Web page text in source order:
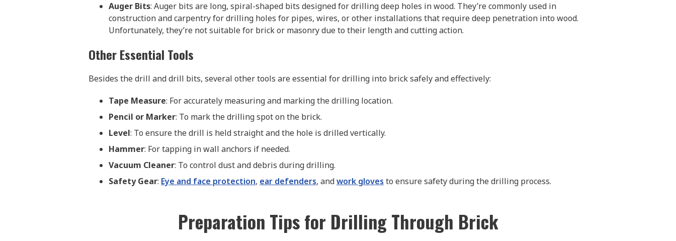
Auger Bits: Auger bits are long, spiral-shaped bits designed for drilling deep holes in wood. They’re commonly used in
construction and carpentry for drilling holes for pipes, wires, or other installations that require deep penetration into wood.
Unfortunately, they’re not suitable for brick or masonry due to their length and cutting action.
Other Essential Tools
Besides the drill and drill bits, several other tools are essential for drilling into brick safely and effectively:
Tape Measure: For accurately measuring and marking the drilling location.
Pencil or Marker: To mark the drilling spot on the brick.
Level: To ensure the drill is held straight and the hole is drilled vertically.
Hammer: For tapping in wall anchors if needed.
Vacuum Cleaner: To control dust and debris during drilling.
Safety Gear: Eye and face protection, ear defenders, andwork gloves to ensure safety during the drilling process.
Preparation Tips for Drilling Through Brick